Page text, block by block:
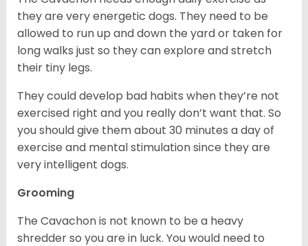
they are very energetic dogs. They need to be
allowed to run up and down the yard or taken for
long walks just so they can explore and stretch
their tiny legs.
They could develop bad habits when they’re not
exercised right and you really don’t want that. So
you should give them about 30 minutes a day of
exercise and mental stimulation since they are
very intelligent dogs.
Grooming
The Cavachon is not known to be a heavy
shredder so you are in luck. You would need to